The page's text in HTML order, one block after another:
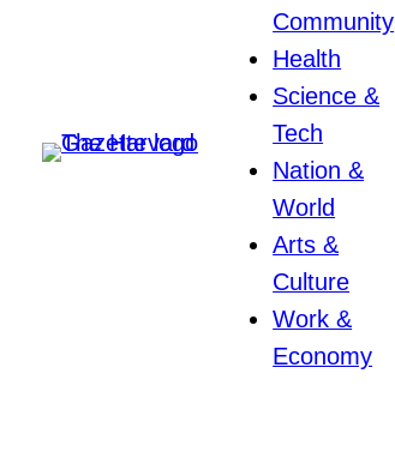
Community
Health
Science &
Tech
Nation &
World
Arts &
Culture
Work &
Economy